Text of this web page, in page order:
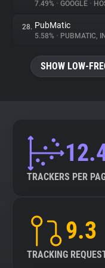
7.49% • GOOGLE •
28. PubMatic
5.58% • PUBMATIC,
SHOW LOW-
TRACKERS PER
9.3
TRACKING